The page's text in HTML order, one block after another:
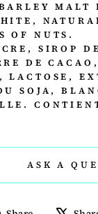
MALT
OF NUTS.
SIROP
DE
LACTOSE,
SOJA,
ASK A